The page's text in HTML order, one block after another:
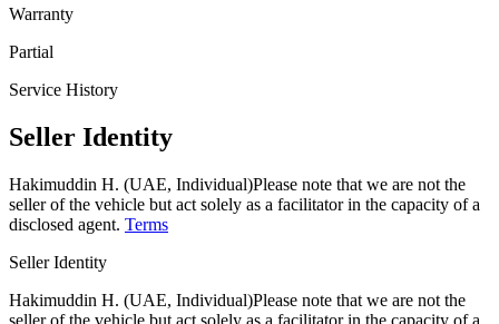
Warranty
Partial
Service History
Seller Identity
Hakimuddin H. (UAE, Individual)Please note that we are not the
seller of the vehicle but act solely as a facilitator in the capacity of a
disclosed agent. Terms
Seller Identity
Hakimuddin H. (UAE, Individual)Please note that we are not the
seller of the vehicle but act solely as a facilitator in the capacity of a